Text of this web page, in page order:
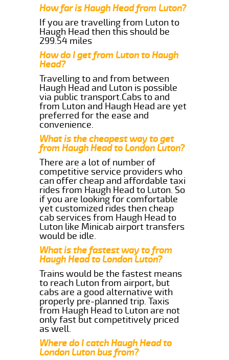
How far is Haugh Head from Luton?
If you are travelling from Luton to
Haugh Head then this should be
299.54 miles
How do I get from Luton to Haugh
Head?
Travelling to and from between
Haugh Head and Luton is possible
via public transport.Cabs to and
from Luton and Haugh Head are yet
preferred for the ease and
convenience.
What is the cheapest way to get
from Haugh Head to London Luton?
There are a lot of number of
competitive service providers who
can offer cheap and affordable taxi
rides from Haugh Head to Luton. So
if you are looking for comfortable
yet customized rides then cheap
cab services from Haugh Head to
Luton like Minicab airport transfers
would be idle.
What is the fastest way to from
Haugh Head to London Luton?
Trains would be the fastest means
to reach Luton from airport, but
cabs are a good alternative with
properly pre-planned trip. Taxis
from Haugh Head to Luton are not
only fast but competitively priced
as well.
Where do I catch Haugh Head to
London Luton bus from?